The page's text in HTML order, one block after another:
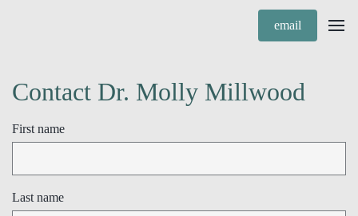
email
Contact Dr. Molly Millwood
First name
Last name